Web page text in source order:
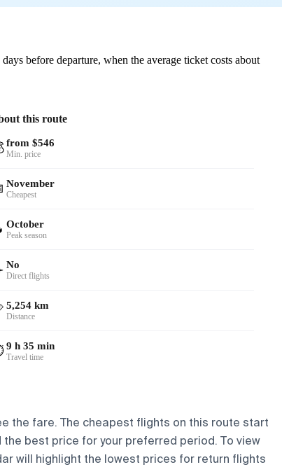
before departure, when the average ticket costs about
this route
from $546
Min. price
November
Cheapest
October
Peak season
No
Direct flights
5,254 km
Distance
9 h 35 min
Travel time
the fare. The cheapest flights on this route start
best price for your preferred period. To view
will highlight the lowest prices for return flights